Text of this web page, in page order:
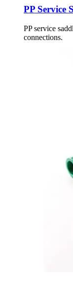
PP Service
PP service
connections.